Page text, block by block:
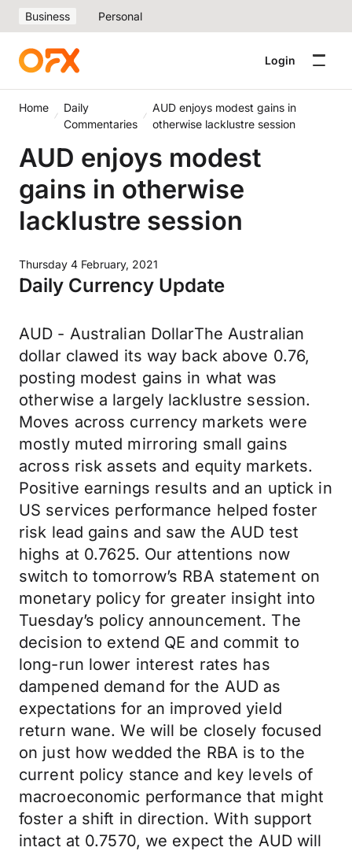
Business Personal
Login
Home
Daily
Commentaries
AUD enjoys modest gains in
otherwise lacklustre session
AUD enjoys modest
gains in otherwise
lacklustre session
Thursday 4 February, 2021
Daily Currency Update
AUD - Australian DollarThe Australian
dollar clawed its way back above 0.76,
posting modest gains in what was
otherwise a largely lacklustre session.
Moves across currency markets were
mostly muted mirroring small gains
across risk assets and equity markets.
Positive earnings results and an uptick in
US services performance helped foster
risk lead gains and saw the AUD test
highs at 0.7625. Our attentions now
switch to tomorrow’s RBA statement on
monetary policy for greater insight into
Tuesday’s policy announcement. The
decision to extend QE and commit to
long-run lower interest rates has
dampened demand for the AUD as
expectations for an improved yield
return wane. We will be closely focused
on just how wedded the RBA is to the
current policy stance and key levels of
macroeconomic performance that might
foster a shift in direction. With support
intact at 0.7570, we expect the AUD will